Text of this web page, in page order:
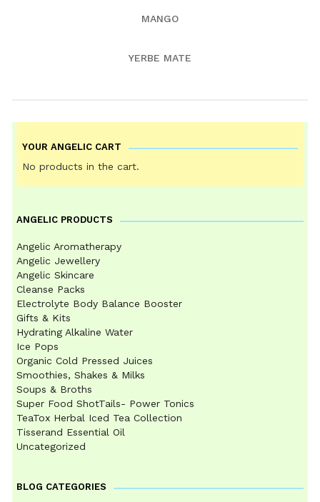
MANGO
YERBE MATE
YOUR ANGELIC CART
No products in the cart.
ANGELIC PRODUCTS
Angelic Aromatherapy
Angelic Jewellery
Angelic Skincare
Cleanse Packs
Electrolyte Body Balance Booster
Gifts & Kits
Hydrating Alkaline Water
Ice Pops
Organic Cold Pressed Juices
Smoothies, Shakes & Milks
Soups & Broths
Super Food ShotTails- Power Tonics
TeaTox Herbal Iced Tea Collection
Tisserand Essential Oil
Uncategorized
BLOG CATEGORIES